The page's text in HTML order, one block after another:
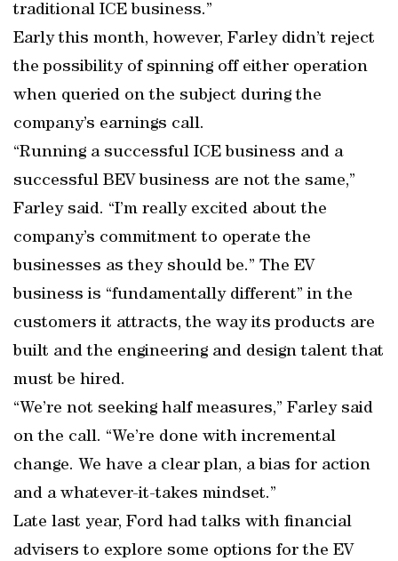
traditional ICE business.”
Early this month, however, Farley didn’t reject
the possibility of spinning off either operation
when queried on the subject during the
company’s earnings call.
“Running a successful ICE business and a
successful BEV business are not the same,”
Farley said. “I’m really excited about the
company’s commitment to operate the
businesses as they should be.” The EV
business is “fundamentally different” in the
customers it attracts, the way its products are
built and the engineering and design talent that
must be hired.
“We’re not seeking half measures,” Farley said
on the call. “We’re done with incremental
change. We have a clear plan, a bias for action
and a whatever-it-takes mindset.”
Late last year, Ford had talks with financial
advisers to explore some options for the EV